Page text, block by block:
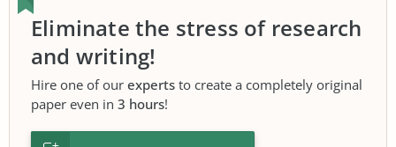
Eliminate the stress of research
and writing!
Hire one of our experts to create a completely original
paper even in 3 hours!